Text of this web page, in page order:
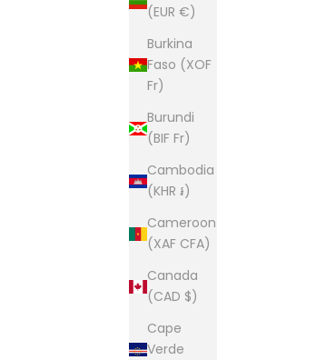
(EUR €)
Burkina
Faso (XOF
Fr)
Burundi
(BIF Fr)
Cambodia
(KHR ៛)
Cameroon
(XAF CFA)
Canada
(CAD $)
Cape
Verde